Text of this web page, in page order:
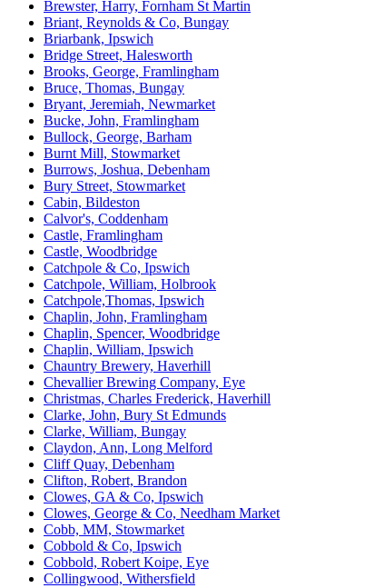
Brewster, Harry, Fornham St Martin
Briant, Reynolds & Co, Bungay
Briarbank, Ipswich
Bridge Street, Halesworth
Brooks, George, Framlingham
Bruce, Thomas, Bungay
Bryant, Jeremiah, Newmarket
Bucke, John, Framlingham
Bullock, George, Barham
Burnt Mill, Stowmarket
Burrows, Joshua, Debenham
Bury Street, Stowmarket
Cabin, Bildeston
Calvor's, Coddenham
Castle, Framlingham
Castle, Woodbridge
Catchpole & Co, Ipswich
Catchpole, William, Holbrook
Catchpole,Thomas, Ipswich
Chaplin, John, Framlingham
Chaplin, Spencer, Woodbridge
Chaplin, William, Ipswich
Chauntry Brewery, Haverhill
Chevallier Brewing Company, Eye
Christmas, Charles Frederick, Haverhill
Clarke, John, Bury St Edmunds
Clarke, William, Bungay
Claydon, Ann, Long Melford
Cliff Quay, Debenham
Clifton, Robert, Brandon
Clowes, GA & Co, Ipswich
Clowes, George & Co, Needham Market
Cobb, MM, Stowmarket
Cobbold & Co, Ipswich
Cobbold, Robert Koipe, Eye
Collingwood, Withersfield